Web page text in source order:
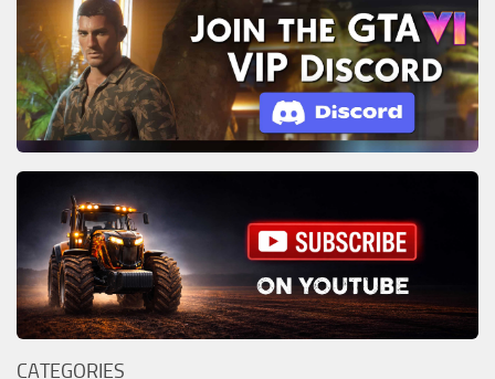
CATEGORIES